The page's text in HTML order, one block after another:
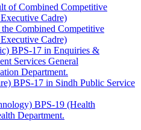
of Combined Competitive
Cadre)
Combined Competitive
Cadre)
BPS-17 in Enquiries &
Services General
Department.
BPS-17 in Sindh Public Service
BPS-19 (Health
Department.